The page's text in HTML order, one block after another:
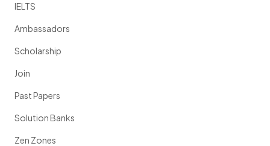
IELTS
Ambassadors
Scholarship
Join
Past Papers
Solution Banks
Zen Zones